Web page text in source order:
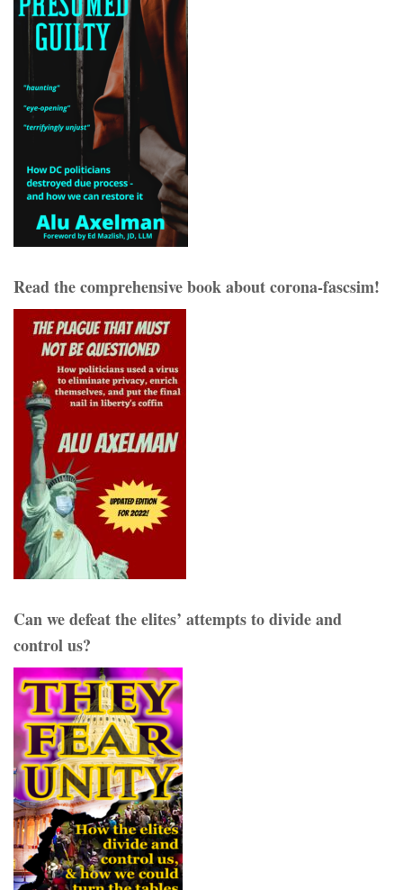
Read the comprehensive book about corona-fascsim!
Can we defeat the elites’ attempts to divide and
control us?